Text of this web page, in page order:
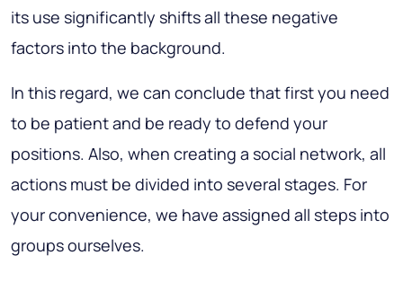
its use significantly shifts all these negative
factors into the background.
In this regard, we can conclude that first you need
to be patient and be ready to defend your
positions. Also, when creating a social network, all
actions must be divided into several stages. For
your convenience, we have assigned all steps into
groups ourselves.